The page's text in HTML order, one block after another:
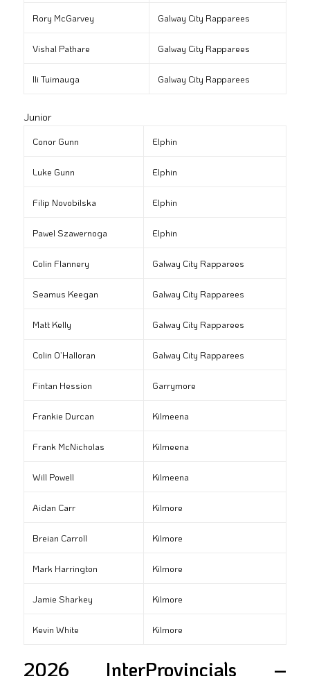
Rory McGarvey Galway City Rapparees
Vishal Pathare Galway City Rapparees
Ili Tuimauga Galway City Rapparees
Junior
Conor Gunn Elphin
Luke Gunn Elphin
Filip Novobilska Elphin
Pawel Szawernoga Elphin
Colin Flannery Galway City Rapparees
Seamus Keegan Galway City Rapparees
Matt Kelly Galway City Rapparees
Colin O’Halloran Galway City Rapparees
Fintan Hession Garrymore
Frankie Durcan Kilmeena
Frank McNicholas Kilmeena
Will Powell Kilmeena
Aidan Carr Kilmore
Breian Carroll Kilmore
Mark Harrington Kilmore
Jamie Sharkey Kilmore
Kevin White Kilmore
2026 InterProvincials –